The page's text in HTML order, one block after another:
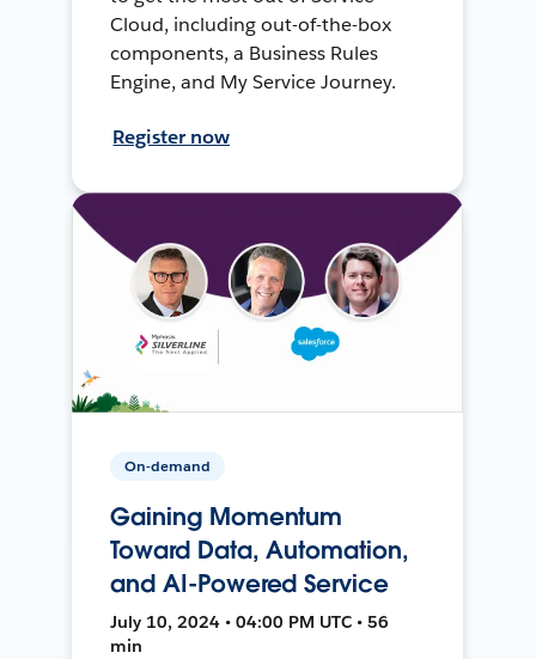
Cloud, including out-of-the-box
components, a Business Rules
Engine, and My Service Journey.
Register now
On-demand
Gaining Momentum
Toward Data, Automation,
and AI-Powered Service
July 10, 2024 • 04:00 PM UTC • 56
min